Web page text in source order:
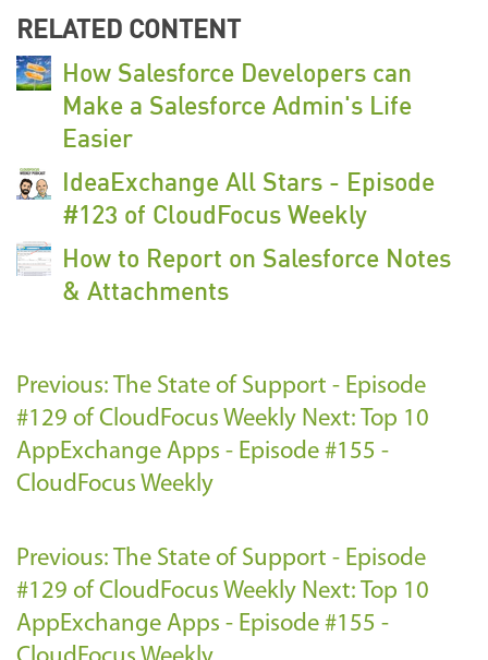
RELATED CONTENT
How Salesforce Developers can
Make a Salesforce Admin's Life
Easier
IdeaExchange All Stars - Episode
#123 of CloudFocus Weekly
How to Report on Salesforce Notes
& Attachments
Previous: The State of Support - Episode
#129 of CloudFocus Weekly Next: Top 10
AppExchange Apps - Episode #155 -
CloudFocus Weekly
Previous: The State of Support - Episode
#129 of CloudFocus Weekly Next: Top 10
AppExchange Apps - Episode #155 -